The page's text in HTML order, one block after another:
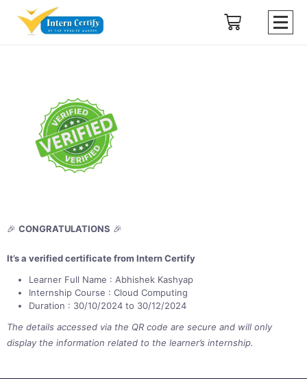
🎉 CONGRATULATIONS 🎉
It’s a verified certificate from Intern Certify
Learner Full Name : Abhishek Kashyap
Internship Course : Cloud Computing
Duration : 30/10/2024 to 30/12/2024
The details accessed via the QR code are secure and will only
display the information related to the learner’s internship.